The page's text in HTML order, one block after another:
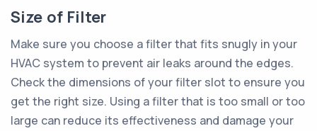
Size of Filter
Make sure you choose a filter that fits snugly in your
HVAC system to prevent air leaks around the edges.
Check the dimensions of your filter slot to ensure you
get the right size. Using a filter that is too small or too
large can reduce its effectiveness and damage your